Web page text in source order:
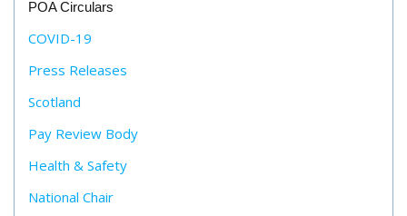
POA Circulars
COVID-19
Press Releases
Scotland
Pay Review Body
Health & Safety
National Chair